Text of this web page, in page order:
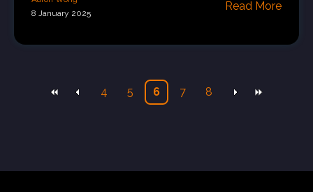
8 January 2025
Read More
4 5 6 7 8